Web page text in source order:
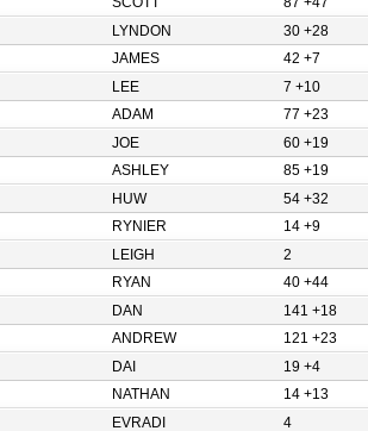
LYNDON
30 +28
JAMES
42 +7
LEE
7 +10
ADAM
77 +23
JOE
60 +19
ASHLEY
85 +19
HUW
54 +32
RYNIER
14 +9
LEIGH
2
RYAN
40 +44
DAN
141 +18
ANDREW
121 +23
DAI
19 +4
NATHAN
14 +13
EVRADI
4